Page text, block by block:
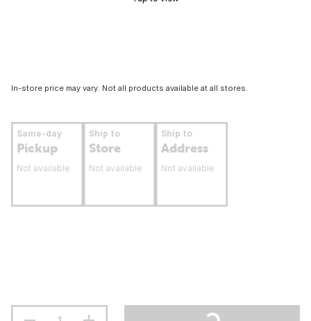
In-store price may vary. Not all products available at all stores.
Same-day
Pickup
Not available
Ship to
Store
Not available
Ship to
Address
Not available